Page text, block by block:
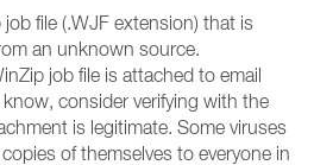
job file (.WJF extension) that is
an unknown source.
job file is attached to email
consider verifying with the
is legitimate. Some viruses
of themselves to everyone in